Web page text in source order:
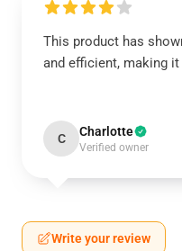
This product has
and efficient, making
C Charlotte
Verified owner
Write your review